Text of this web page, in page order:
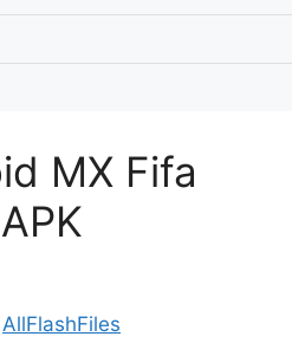
MX Fifa
AllFlashFiles